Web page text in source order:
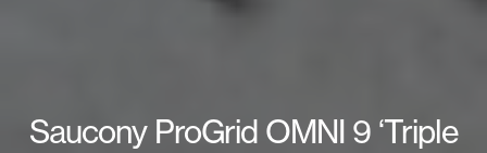
Saucony ProGrid OMNI 9 ‘Triple